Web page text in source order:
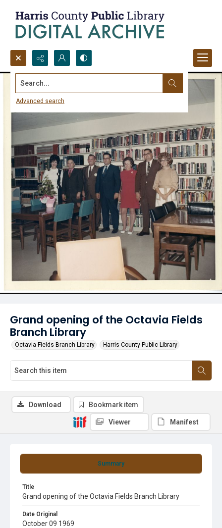
Search...
Advanced search
Grand opening of the Octavia Fields
Branch Library
Octavia Fields Branch Library Harris County Public Library
Summary
Title
Grand opening of the Octavia Fields Branch Library
Date Original
October 09 1969
Download Bookmark item
Viewer Manifest